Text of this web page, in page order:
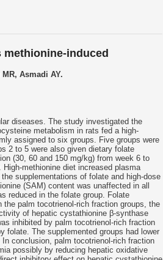
induced
Asmadi AY.
diseases. The study investigated the
metabolism in rats fed a high-
assigned to six groups. Five groups were
2 to 5 were also given dietary folate
(30, 60 and 150 mg/kg) from week 6 to
methionine diet increased plasma
supplementations of folate and high-dose
(SAM) content was unaffected in all
reduced in the folate group. Folate
the palm tocotrienol-rich fraction groups, the
of hepatic cystathionine β-synthase
inhibited by palm tocotrienol-rich fraction
folate. The supplemented groups had lower
conclusion, palm tocotrienol-rich fraction
possibly by reducing hepatic oxidative